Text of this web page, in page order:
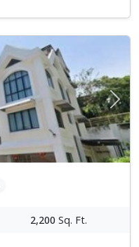
Next
2,200 Sq. Ft.